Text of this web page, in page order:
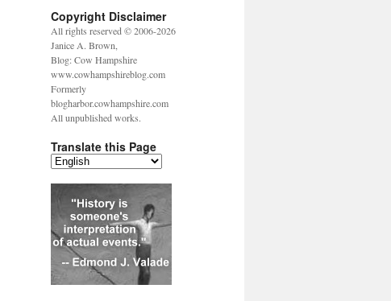
Copyright Disclaimer
All rights reserved © 2006-2026
Janice A. Brown,
Blog: Cow Hampshire
www.cowhampshireblog.com
Formerly
blogharbor.cowhampshire.com
All unpublished works.
Translate this Page